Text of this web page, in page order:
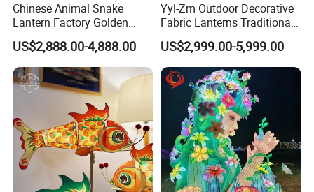
Chinese Animal Snake
Lantern Factory Golden
Suppliers
US$2,888.00-4,888.00
Yyl-Zm Outdoor Decorative
Fabric Lanterns Traditional
Chinese Animal Lantern
Show
US$2,999.00-5,999.00